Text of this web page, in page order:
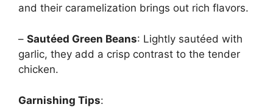
and their caramelization brings out rich flavors.
– Sautéed Green Beans: Lightly sautéed with
garlic, they add a crisp contrast to the tender
chicken.
Garnishing Tips: